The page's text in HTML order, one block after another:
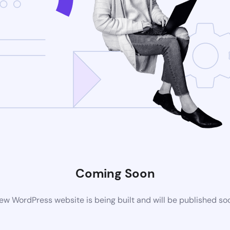
Coming Soon
WordPress website is being built and will be published